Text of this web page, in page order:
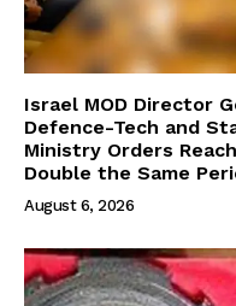
Israel MOD Director
Defence-Tech and
Ministry Orders
Double the Same
August 6, 2026